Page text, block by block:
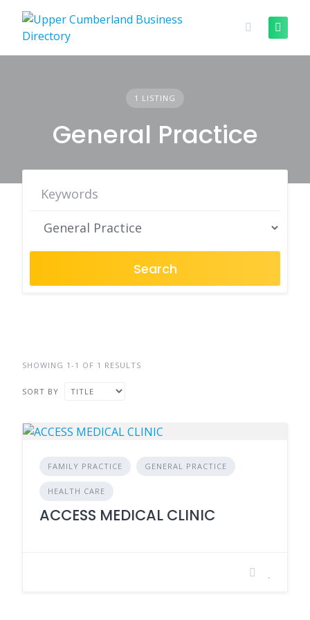
content
1 LISTING
General Practice
Search
SHOWING 1-1 OF 1 RESULTS
SORT BY
FAMILY PRACTICE GENERAL PRACTICE
HEALTH CARE
ACCESS MEDICAL CLINIC